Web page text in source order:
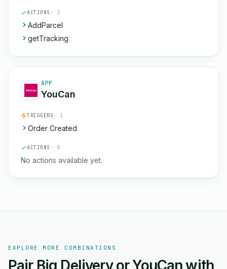
ACTIONS · 2
AddParcel
getTracking
APP
YouCan
TRIGGERS · 1
Order Created
ACTIONS · 0
No actions available yet.
EXPLORE MORE COMBINATIONS
Pair Big Delivery or YouCan with